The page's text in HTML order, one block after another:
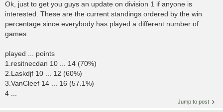
Ok, just to get you guys an update on division 1 if anyone is
interested. These are the current standings ordered by the win
percentage since everybody has played a different number of
games.
played ... points
1.resitnecdan 10 ... 14 (70%)
2.Laskdjf 10 ... 12 (60%)
3.VanCleef 14 ... 16 (57.1%)
4 ...
Jump to post